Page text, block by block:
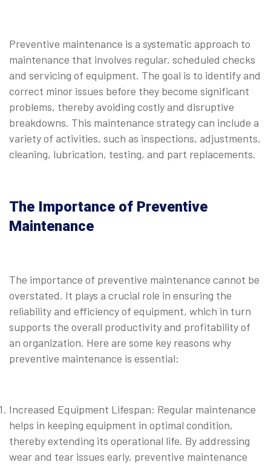
Preventive maintenance is a systematic approach to
maintenance that involves regular, scheduled checks
and servicing of equipment. The goal is to identify and
correct minor issues before they become significant
problems, thereby avoiding costly and disruptive
breakdowns. This maintenance strategy can include a
variety of activities, such as inspections, adjustments,
cleaning, lubrication, testing, and part replacements.
The Importance of Preventive
Maintenance
The importance of preventive maintenance cannot be
overstated. It plays a crucial role in ensuring the
reliability and efficiency of equipment, which in turn
supports the overall productivity and profitability of
an organization. Here are some key reasons why
preventive maintenance is essential:
Increased Equipment Lifespan: Regular maintenance
helps in keeping equipment in optimal condition,
thereby extending its operational life. By addressing
wear and tear issues early, preventive maintenance